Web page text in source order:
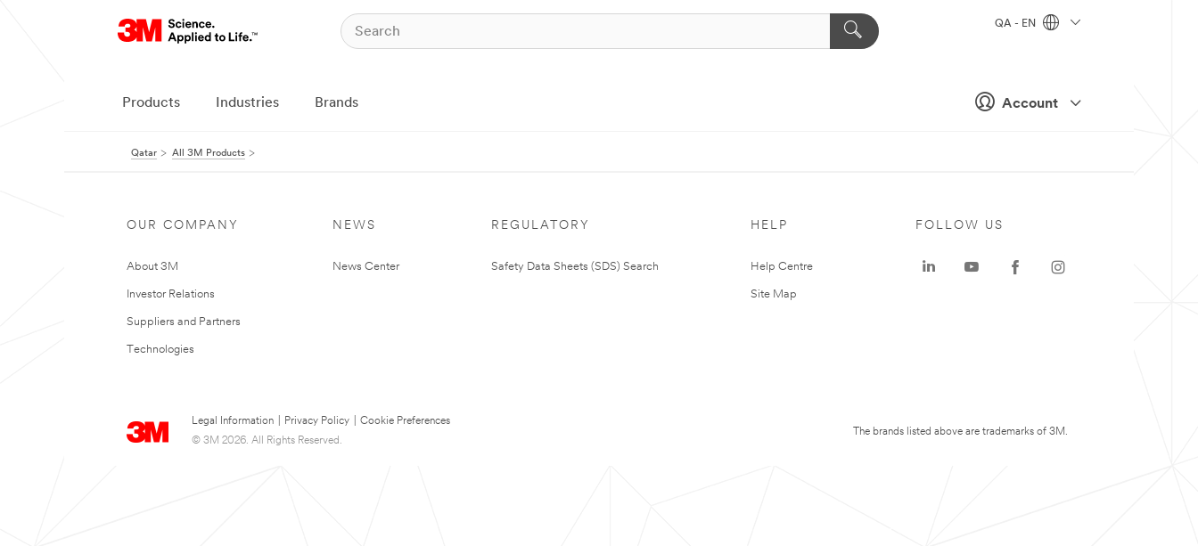
Account
QA - EN
Products Industries Brands
Qatar All 3M Products
OUR COMPANY
About 3M
Investor Relations
Suppliers and Partners
Technologies
NEWS
News Center
REGULATORY
Safety Data Sheets (SDS) Search
HELP
Help Centre
Site Map
Legal Information Privacy Policy
Cookie Preferences
© 3M 2026. All Rights Reserved.
FOLLOW US
The brands listed above are trademarks of 3M.